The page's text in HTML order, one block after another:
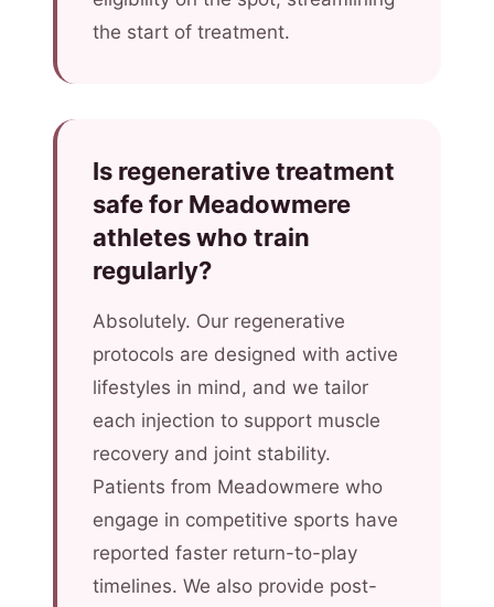
the start of treatment.
Is regenerative treatment
safe for Meadowmere
athletes who train
regularly?
Absolutely. Our regenerative
protocols are designed with active
lifestyles in mind, and we tailor
each injection to support muscle
recovery and joint stability.
Patients from Meadowmere who
engage in competitive sports have
reported faster return-to-play
timelines. We also provide post-